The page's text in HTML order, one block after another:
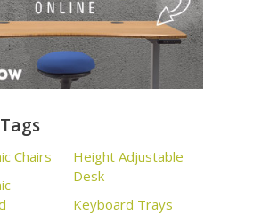
Chairs
Height Adjustable
Desk
Keyboard Trays